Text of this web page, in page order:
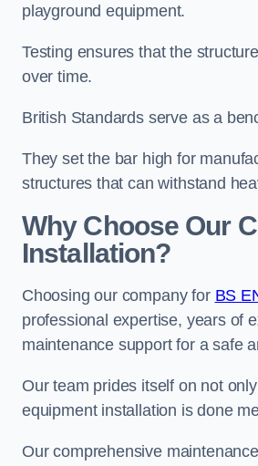
playground equipment.
Testing ensures that the
over time.
British Standards serve as a
They set the bar high for
structures that can withstand
Why Choose Our
Installation?
Choosing our company for BS
professional expertise, years of
maintenance support for a safe
Our team prides itself on not
equipment installation is done
Our comprehensive